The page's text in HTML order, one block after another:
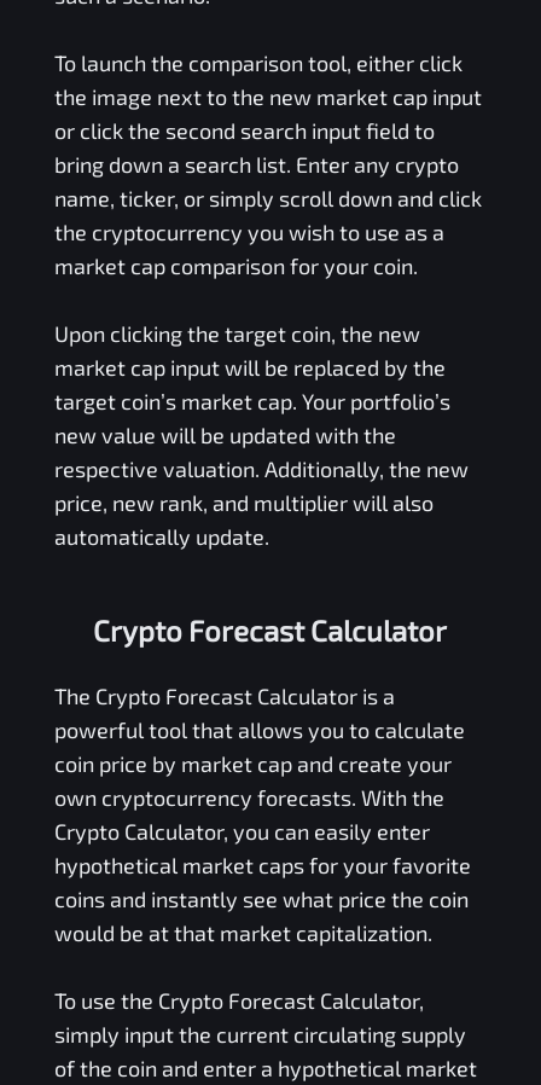
To launch the comparison tool, either click
the image next to the new market cap input
or click the second search input field to
bring down a search list. Enter any crypto
name, ticker, or simply scroll down and click
the cryptocurrency you wish to use as a
market cap comparison for your coin.
Upon clicking the target coin, the new
market cap input will be replaced by the
target coin’s market cap. Your portfolio’s
new value will be updated with the
respective valuation. Additionally, the new
price, new rank, and multiplier will also
automatically update.
Crypto Forecast Calculator
The Crypto Forecast Calculator is a
powerful tool that allows you to calculate
coin price by market cap and create your
own cryptocurrency forecasts. With the
Crypto Calculator, you can easily enter
hypothetical market caps for your favorite
coins and instantly see what price the coin
would be at that market capitalization.
To use the Crypto Forecast Calculator,
simply input the current circulating supply
of the coin and enter a hypothetical market